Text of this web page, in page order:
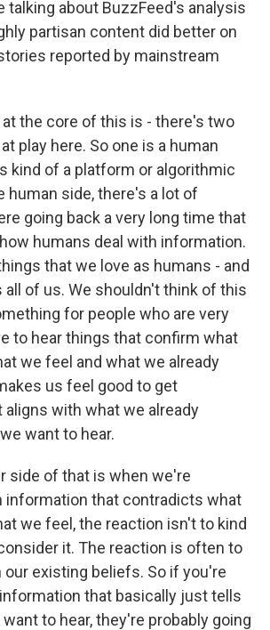
talking about BuzzFeed's analysis
partisan content did better on
reported by mainstream
at the core of this is - there's two
play here. So one is a human
kind of a platform or algorithmic
human side, there's a lot of
going back a very long time that
humans deal with information.
that we love as humans - and
of us. We shouldn't think of this
for people who are very
to hear things that confirm what
we feel and what we already
us feel good to get
with what we already
want to hear.
side of that is when we're
information that contradicts what
we feel, the reaction isn't to kind
it. The reaction is often to
our existing beliefs. So if you're
that basically just tells
to hear, they're probably going